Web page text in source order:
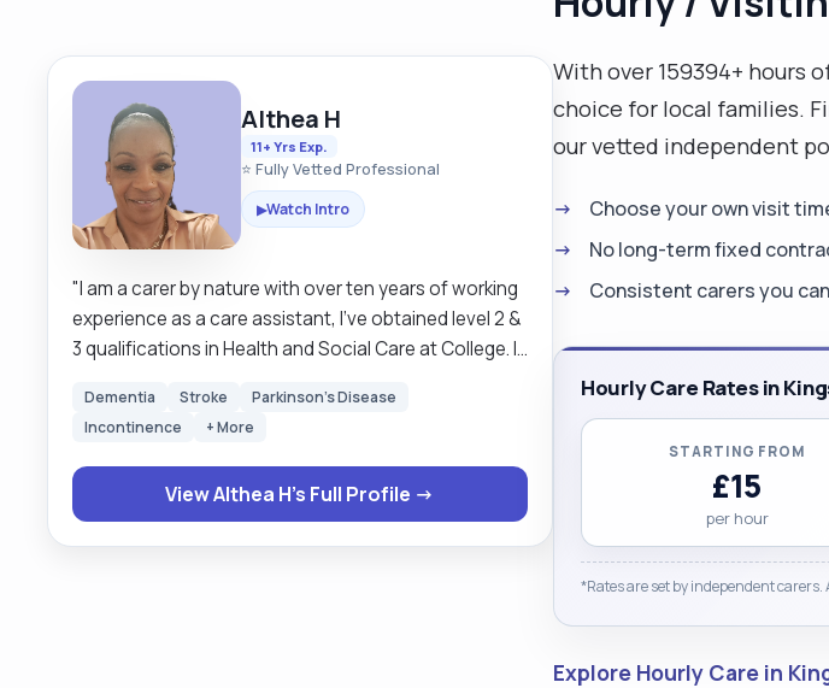
With over 159394+ hours
choice for local families.
our vetted independent
Choose your own visit
No long-term fixed
Consistent carers you
Hourly Care Rates in
STARTING FROM
£15
per hour
*Rates are set by independent carers.
Explore Hourly Care in
Althea H
11+ Yrs Exp.
⭐ Fully Vetted Professional
▶Watch Intro
"I am a carer by nature with over ten years of working
experience as a care assistant, I've obtained level 2 &
3 qualifications in Health and Social Care at College. I
where I have cared for individuals with health
conditions such as Dementia, Parkinson's disease,
cancer, and multiple sclerosis (MS). I also work as a
senior carer, and my job role requires me to
demonstrate effective leadership skills, as in the
Dementia Stroke
Parkinson's Disease
Incontinence
+ More
View Althea H's Full Profile →